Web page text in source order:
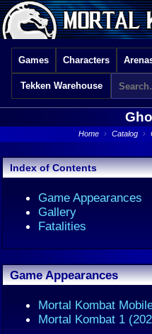
Games Characters
Tekken Warehouse
Home › Catalog ›
Index of Contents
Game Appearances
Gallery
Fatalities
Game Appearances
Mortal Kombat
Mortal Kombat 1